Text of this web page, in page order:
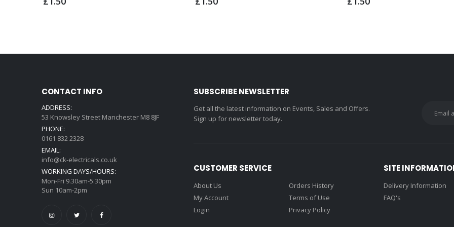
CONTACT INFO
ADDRESS:
53 Knowsley Street Manchester M8 8JF
PHONE:
0161 832 2328
EMAIL:
info@ck-electricals.co.uk
WORKING DAYS/HOURS:
Mon-Fri 9.30am-5:30pm
Sun 10am-2pm
SUBSCRIBE NEWSLETTER
Get all the latest information on Events, Sales and Offers.
Sign up for newsletter today.
CUSTOMER SERVICE
About Us
My Account
Login
Orders History
Terms of Use
Privacy Policy
SITE
Delivery Information
FAQ's